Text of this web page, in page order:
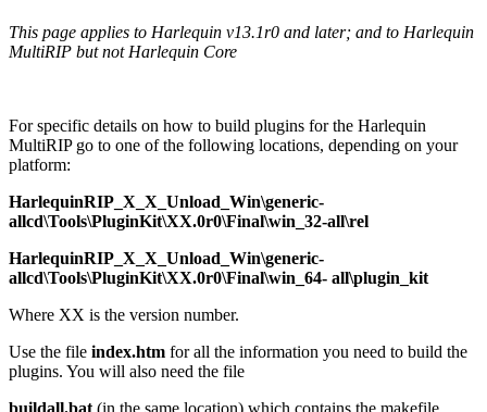
This page applies to Harlequin v13.1r0 and later; and to Harlequin
MultiRIP but not Harlequin Core
For specific details on how to build plugins for the Harlequin
MultiRIP go to one of the following locations, depending on your
platform:
HarlequinRIP_X_X_Unload_Win\generic‐
allcd\Tools\PluginKit\XX.0r0\Final\win_32‐all\rel
HarlequinRIP_X_X_Unload_Win\generic‐
allcd\Tools\PluginKit\XX.0r0\Final\win_64‐ all\plugin_kit
Where XX is the version number.
Use the file index.htm for all the information you need to build the
plugins. You will also need the file
buildall.bat (in the same location) which contains the makefile